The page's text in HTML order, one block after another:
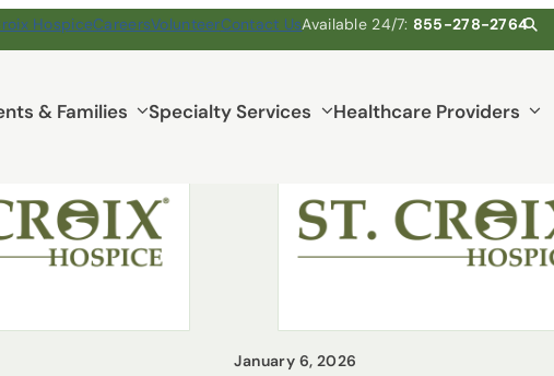
HospiceCareersVolunteerContact UsAvailable 24/7: 855-278-2764
& Families Specialty Services Healthcare Providers
January 6, 2026